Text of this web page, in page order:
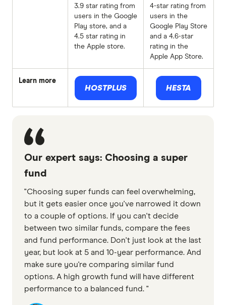
3.9 star rating from
users in the Google
Play store, and a
4.5 star rating in
the Apple store.
4-star rating from
users in the
Google Play Store
and a 4.6-star
rating in the
Apple App Store.
Learn more
HOSTPLUS HESTA
Our expert says: Choosing a super
fund
"Choosing super funds can feel overwhelming,
but it gets easier once you've narrowed it down
to a couple of options. If you can't decide
between two similar funds, compare the fees
and fund performance. Don't just look at the last
year, but look at 5 and 10-year performance. And
make sure you're comparing similar fund
options. A high growth fund will have different
performance to a balanced fund. "